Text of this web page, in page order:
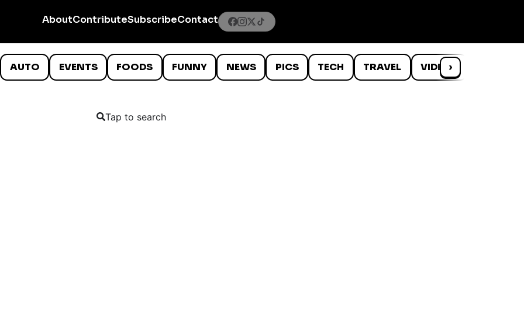
AboutContributeSubscribeContact
AUTO EVENTS FOODS FUNNY NEWS PICS TECH TRAVEL VIDEOS
›
Tap to search